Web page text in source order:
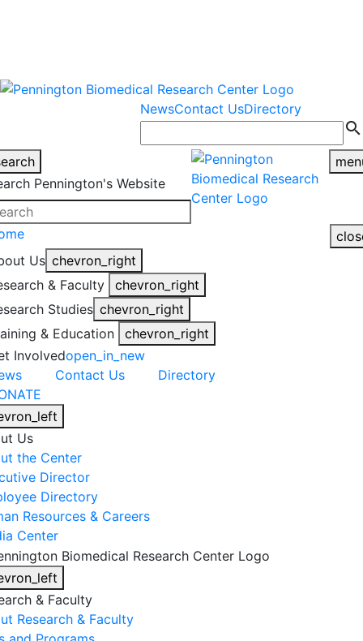
NewsContact UsDirectory
search
Pennington's Website
Us chevron_right
& Faculty
chevron_right
Studies chevron_right
& Education
chevron_right
Involvedopen_in_new
Contact Us
Directory
Us
the Center
Director
Directory
Resources & Careers
Center
& Faculty
Research & Faculty